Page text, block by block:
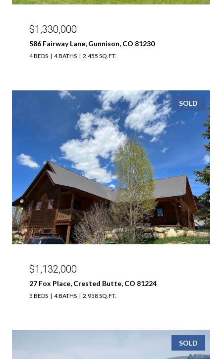
$1,330,000
586 Fairway Lane, Gunnison, CO 81230
4 BEDS 4 BATHS 2,455 SQ.FT.
SOLD
$1,132,000
27 Fox Place, Crested Butte, CO 81224
5 BEDS 4 BATHS 2,958 SQ.FT.
SOLD